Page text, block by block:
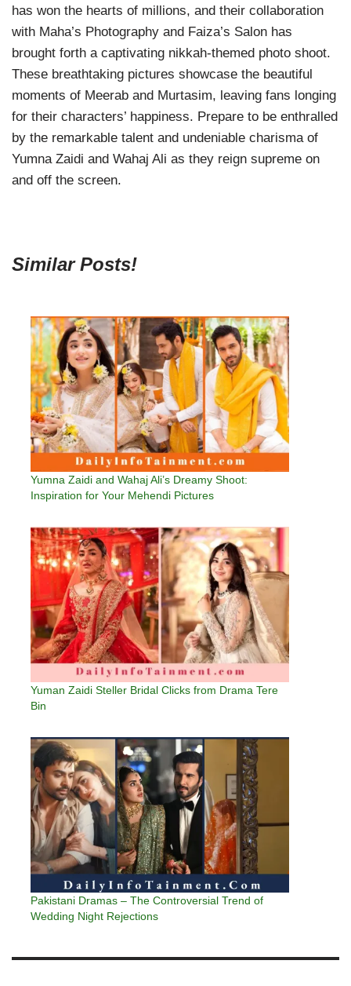
has won the hearts of millions, and their collaboration
with Maha’s Photography and Faiza’s Salon has
brought forth a captivating nikkah-themed photo shoot.
These breathtaking pictures showcase the beautiful
moments of Meerab and Murtasim, leaving fans longing
for their characters’ happiness. Prepare to be enthralled
by the remarkable talent and undeniable charisma of
Yumna Zaidi and Wahaj Ali as they reign supreme on
and off the screen.
Similar Posts!
Yumna Zaidi and Wahaj Ali’s Dreamy Shoot:
Inspiration for Your Mehendi Pictures
Yuman Zaidi Steller Bridal Clicks from Drama Tere
Bin
Pakistani Dramas – The Controversial Trend of
Wedding Night Rejections